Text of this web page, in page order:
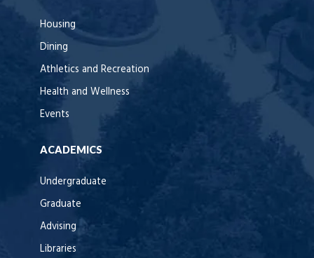
Housing
Dining
Athletics and Recreation
Health and Wellness
Events
ACADEMICS
Undergraduate
Graduate
Advising
Libraries